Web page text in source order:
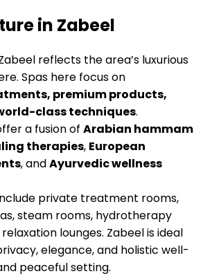
in Zabeel
reflects the area’s luxurious
Spas here focus on
premium products,
class techniques.
a fusion of Arabian hammam
therapies, European
, andAyurvedic wellness
private treatment rooms,
steam rooms, hydrotherapy
lounges. Zabeel is ideal
elegance, and holistic well-
peaceful setting.